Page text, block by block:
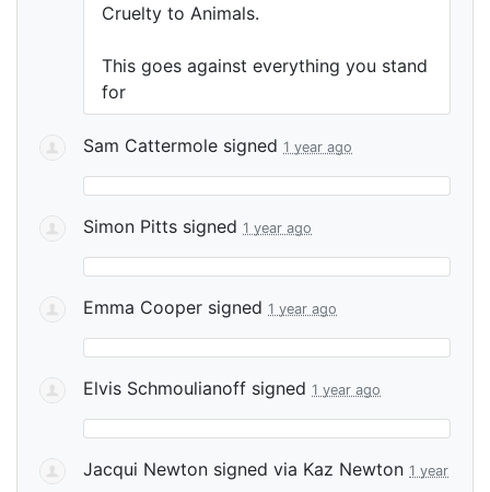
Cruelty to Animals.
This goes against everything you stand
for
Sam Cattermole signed 1 year ago
Simon Pitts signed 1 year ago
Emma Cooper signed 1 year ago
Elvis Schmoulianoff signed 1 year ago
Jacqui Newton signed via Kaz Newton 1 year